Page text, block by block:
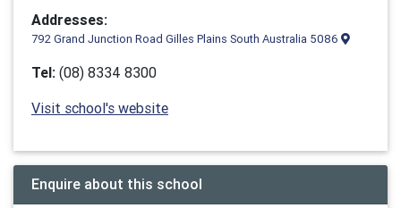
Addresses:
792 Grand Junction Road Gilles Plains South Australia 5086
Tel: (08) 8334 8300
Visit school's website
Enquire about this school